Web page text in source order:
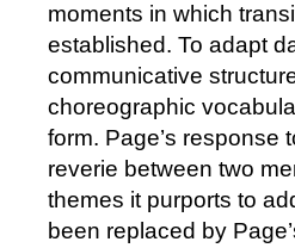
moments in which
established. To adapt
communicative
choreographic
form. Page’s response
reverie between two
themes it purports to
been replaced by